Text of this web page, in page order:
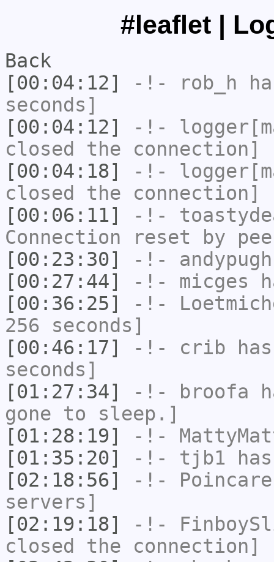
#leaflet |
Back
[00:04:12]
-!- rob_h
seconds]
[00:04:12]
-!-
closed the connection]
[00:04:18]
-!-
closed the connection]
[00:06:11]
-!-
Connection reset by
[00:23:30]
-!- andypugh
[00:27:44]
-!- micges
[00:36:25]
-!-
256 seconds]
[00:46:17]
-!- crib
seconds]
[01:27:34]
-!- broofa
gone to sleep.]
[01:28:19]
-!-
[01:35:20]
-!- tjb1
[02:18:56]
-!- Poincare
servers]
[02:19:18]
-!-
closed the connection]